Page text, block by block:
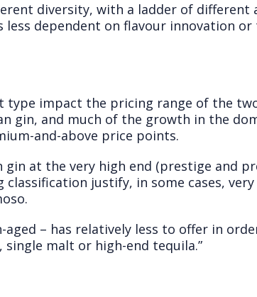
diversity, with a ladder of different
less dependent on flavour innovation
type impact the pricing range of the
gin, and much of the growth in the
and-above price points.
gin at the very high end (prestige and
justify, in some cases,
aged – has relatively less to offer in
malt or high-end tequila.”